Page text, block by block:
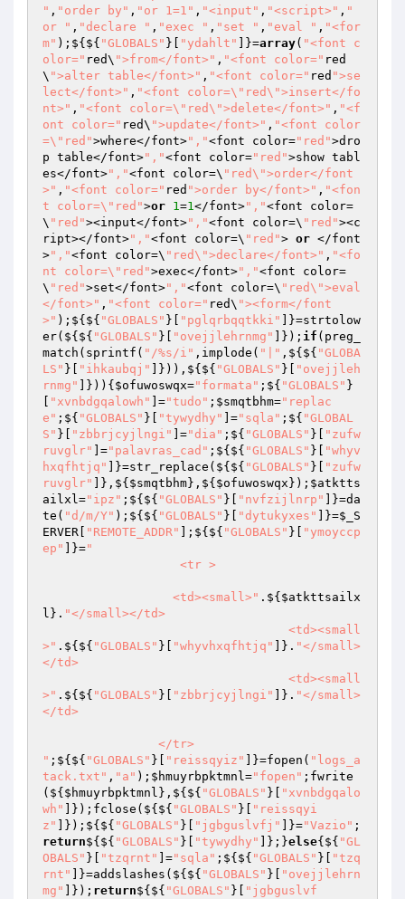
" , "order by" , "or 1=1" , "<input" , "<script>" , "
or " , "declare " , "exec " , "set " , "eval " , "<for
m" );${${ "GLOBALS" }[ "ydahlt" ]}=array( "<font c
olor=" red\ ">from</font>" , "<font color=" red
\ ">alter table</font>" , "<font color=" red ">se
lect</font>" , "<font color=\"red\">insert</fo
nt>" , "<font color=\"red\">delete</font>" , "<f
ont color=" red\ ">update</font>" , "<font color
=\"red">where</font>","<font color="red">dro
p table</font>","<font color="red">show tabl
es</font>","<font color=\ "red\">order</font
>" , "<font color=" red ">order by</font>" , "<fon
t color=\"red">or 1=1</font>","<font color=
\ "red"><input</font>","<font color=\ "red"><c
ript></font>","<font color=\ "red"> or </font
>","<font color=\ "red\">declare</font>" , "<fo
nt color=\"red">exec</font>","<font color=
\ "red">set</font>","<font color=\ "red\">eval
</font>" , "<font color=" red\ "><form</font
>" );${${ "GLOBALS" }[ "pglqrbqqtkki"
]}=strtolow
er(${${ "GLOBALS" }[ "ovejjlehrnmg" ]}); if (preg_
match(sprintf( "/%s/i" ,implode( "|" ,${${ "GLOBA
LS" }[ "ihkaubqj" ]})),${${ "GLOBALS" }[
"ovejjleh
rnmg"
]})){ $ofuwoswqx="formata" ;${ "GLOBALS" }
"xvnbdgqalowh" ]="tudo" ; $smqtbhm="replac
e" ;${ "GLOBALS" }[ "tywydhy" ]="sqla" ;${ "GLOBAL
S" }[ "zbbrjcyjlngi" ]="dia" ;${ "GLOBALS" }[
"zufw
ruvglr"
]="palavras_cad" ;${${ "GLOBALS" }[
"whyv
hxqfhtjq"
]}=str_replace(${${ "GLOBALS" }[
"zufw
ruvglr"
]},${ $smqtbhm},${ $ofuwoswqx }); $atktts
ailxl="ipz" ;${${ "GLOBALS" }[ "nvfzijlnrp"
]}=da
te( "d/m/Y" );${${ "GLOBALS" }[ "dytukyxes" ]}=$_S
ERVER
"REMOTE_ADDR" ];${${ "GLOBALS" }[
"ymoyccp
ep"
]}="
                  <td><small>"
.${ $atkttsailx
l }. "</small></td>
>" .${${ "GLOBALS" }[ "whyvhxqfhtjq" ]}. "</small>
</td>
>" .${${ "GLOBALS" }[ "zbbrjcyjlngi" ]}. "</small>
</td>
" ;${${ "GLOBALS" }[ "reissqyiz" ]}=fopen( "logs_a
tack.txt" , "a" ); $hmuyrbpktmnl="fopen" ;fwrite
(${ $hmuyrbpktmnl },${${ "GLOBALS" }[
"xvnbdgqalo
wh"
]});fclose(${${ "GLOBALS" }[
"reissqyi
z"
]});${${ "GLOBALS" }[ "jgbguslvfj" ]}="Vazio" ;
return${${ "GLOBALS" }[ "tywydhy" ]};}else{${ "GL
OBALS" }[ "tzqrnt" ]="sqla" ;${${ "GLOBALS" }[
"tzq
rnt"
]}=addslashes(${${ "GLOBALS" }[
"ovejjlehrn
mg"
]}); return${${ "GLOBALS" }[
"jgbguslvf